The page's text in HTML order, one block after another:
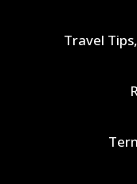
Travel